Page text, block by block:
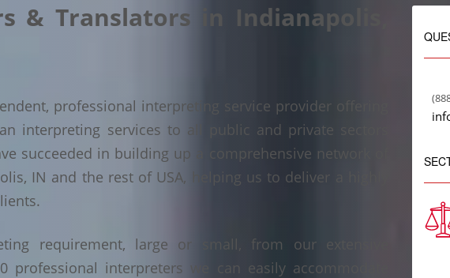
& Translators in Indianapolis,
professional interpreting service provider offering
interpreting services to all public and private sectors
succeeded in building up a comprehensive network of
IN and the rest of USA, helping us to deliver a highly
requirement, large or small, from our extensive
professional interpreters we can easily accommodate